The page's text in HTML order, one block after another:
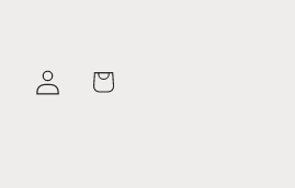
Log
in
Cart